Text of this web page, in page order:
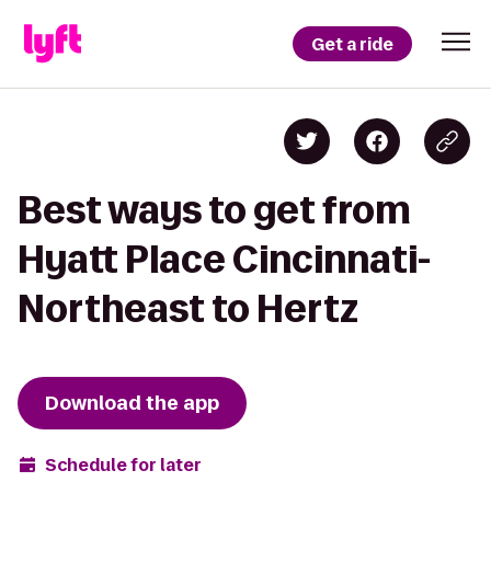
Get a ride
Best ways to get from
Hyatt Place Cincinnati-
Northeast to Hertz
Download the app
Schedule for later